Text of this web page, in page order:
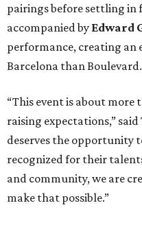
pairings before settling
accompanied by Edward
performance, creating an
Barcelona than Boulevard.
“This event is about
raising expectations,”
deserves the opportunity
recognized for their
and community, we are
make that possible.”